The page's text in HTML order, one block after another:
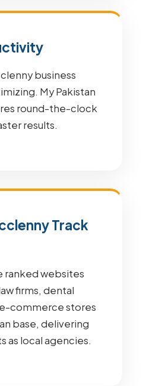
business
My Pakistan
round-the-clock
results.
Track
ranked websites
firms, dental
commerce stores
base, delivering
as local agencies.